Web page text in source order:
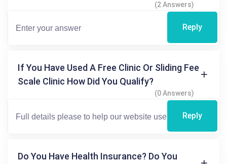
(2 Answers)
Reply
If You Have Used A Free Clinic Or Sliding Fee
Scale Clinic How Did You Qualify?
(0 Answers)
Reply
Do You Have Health Insurance? Do You